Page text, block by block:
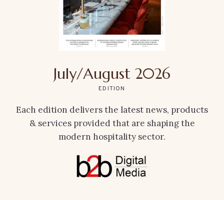
July/August 2026
EDITION
Each edition delivers the latest news, products
& services provided that are shaping the
modern hospitality sector.